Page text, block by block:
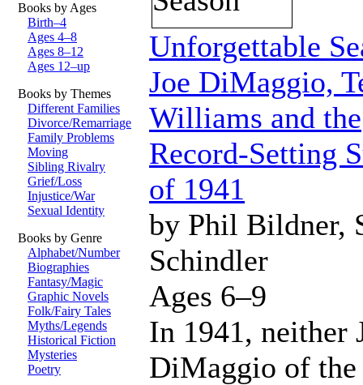
Books by Ages
Birth–4
Ages 4–8
Ages 8–12
Ages 12–up
Books by Themes
Different Families
Divorce/Remarriage
Family Problems
Moving
Sibling Rivalry
Grief/Loss
Injustice/War
Sexual Identity
Books by Genre
Alphabet/Number
Biographies
Fantasy/Magic
Graphic Novels
Folk/Fairy Tales
Myths/Legends
Historical Fiction
Mysteries
Poetry
Unforgettable
Joe DiMaggio,
Williams and the
Record-Setting
of 1941
by Phil Bildner,
Schindler
Ages 6–9
In 1941, neither
DiMaggio of the